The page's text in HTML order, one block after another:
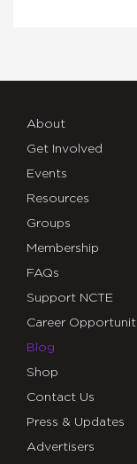
About
Get Involved
Events
Resources
Groups
Membership
FAQs
Support NCTE
Career
Blog
Shop
Contact Us
Press & Updates
Advertisers